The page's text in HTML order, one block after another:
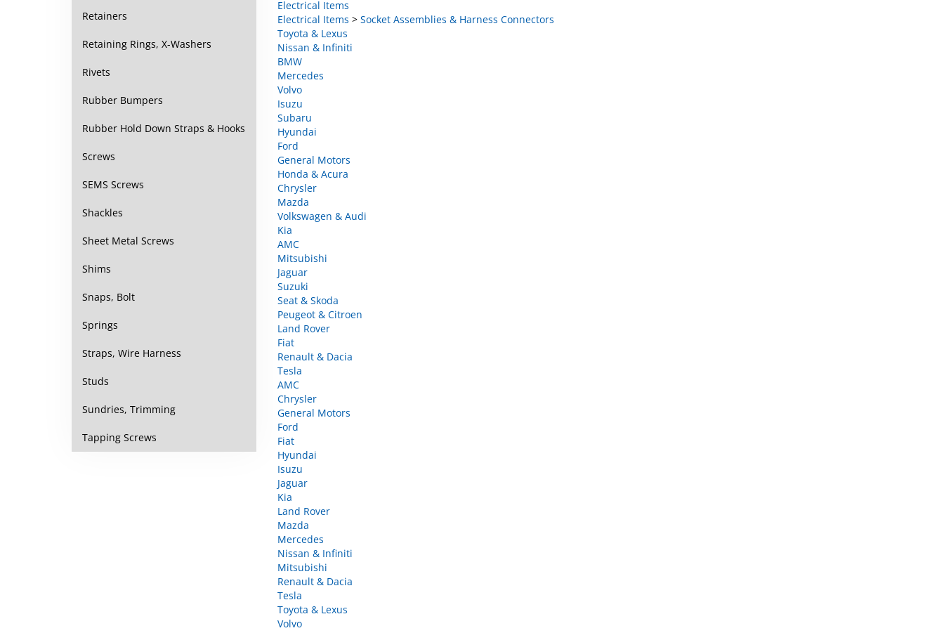
Retainers
Retaining Rings, X-Washers
Rivets
Rubber Bumpers
Rubber Hold Down Straps & Hooks
Screws
SEMS Screws
Shackles
Sheet Metal Screws
Shims
Snaps, Bolt
Springs
Straps, Wire Harness
Studs
Sundries, Trimming
Tapping Screws
Electrical Items
Toyota & Lexus
Nissan & Infiniti
BMW
Mercedes
Volvo
Isuzu
Subaru
Hyundai
Ford
General Motors
Honda & Acura
Chrysler
Mazda
Volkswagen & Audi
Kia
AMC
Mitsubishi
Jaguar
Suzuki
Seat & Skoda
Peugeot & Citroen
Land Rover
Fiat
Renault & Dacia
Tesla
AMC
Chrysler
General Motors
Ford
Fiat
Hyundai
Isuzu
Jaguar
Kia
Land Rover
Mazda
Mercedes
Nissan & Infiniti
Mitsubishi
Renault & Dacia
Tesla
Toyota & Lexus
Volvo
Volkswagen & Audi